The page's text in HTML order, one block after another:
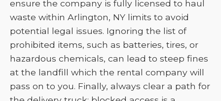
ensure the company is fully licensed to haul
waste within Arlington, NY limits to avoid
potential legal issues. Ignoring the list of
prohibited items, such as batteries, tires, or
hazardous chemicals, can lead to steep fines
at the landfill which the rental company will
pass on to you. Finally, always clear a path for